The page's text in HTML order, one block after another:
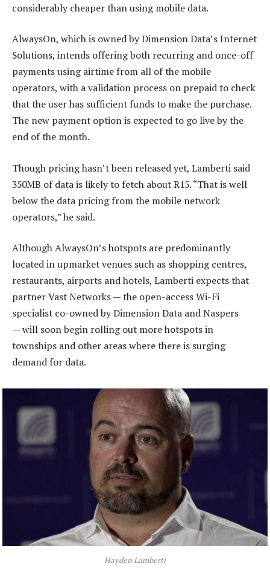
considerably cheaper than using mobile data.
AlwaysOn, which is owned by Dimension Data’s Internet
Solutions, intends offering both recurring and once-off
payments using airtime from all of the mobile
operators, with a validation process on prepaid to check
that the user has sufficient funds to make the purchase.
The new payment option is expected to go live by the
end of the month.
Though pricing hasn’t been released yet, Lamberti said
350MB of data is likely to fetch about R15. “That is well
below the data pricing from the mobile network
operators,” he said.
Although AlwaysOn’s hotspots are predominantly
located in upmarket venues such as shopping centres,
restaurants, airports and hotels, Lamberti expects that
partner Vast Networks — the open-access Wi-Fi
specialist co-owned by Dimension Data and Naspers
— will soon begin rolling out more hotspots in
townships and other areas where there is surging
demand for data.
Hayden Lamberti